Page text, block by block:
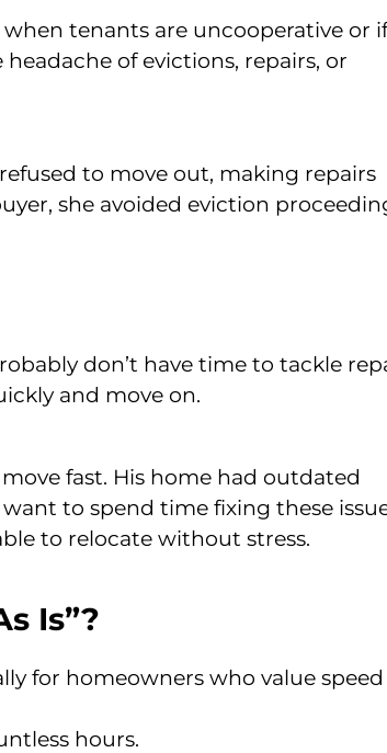
when tenants are uncooperative or
of evictions, repairs, or
to move out, making repairs
she avoided eviction
don’t have time to tackle
and move on.
fast. His home had outdated
to spend time fixing these
to relocate without stress.
Is”?
for homeowners who value
hours.